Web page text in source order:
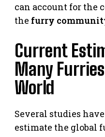
can account for
the furry
Current
Many
World
Several studies
estimate the global